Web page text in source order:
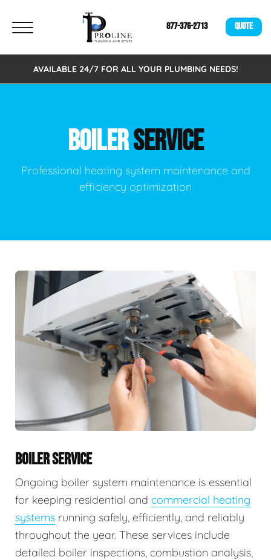
877-376-2713 QUOTE
AVAILABLE 24/7 FOR ALL YOUR PLUMBING NEEDS!
BOILERSERVICE
Professional heating system maintenance and
efficiency optimization
BOILER SERVICE
Ongoing boiler system maintenance is essential
for keeping residential and commercial heating
systems running safely, efficiently, and reliably
throughout the year. These services include
detailed boiler inspections, combustion analysis,